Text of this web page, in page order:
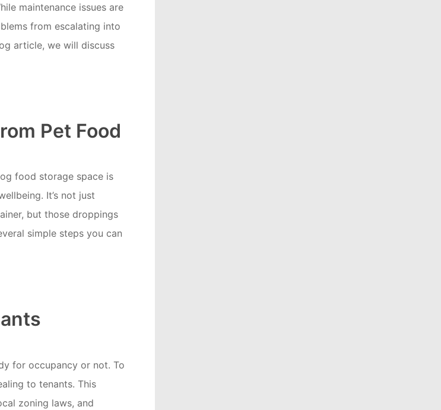
maintenance issues are
from escalating into
article, we will discuss
Pet Food
food storage space is
It’s not just
but those droppings
simple steps you can
for occupancy or not. To
to tenants. This
zoning laws, and